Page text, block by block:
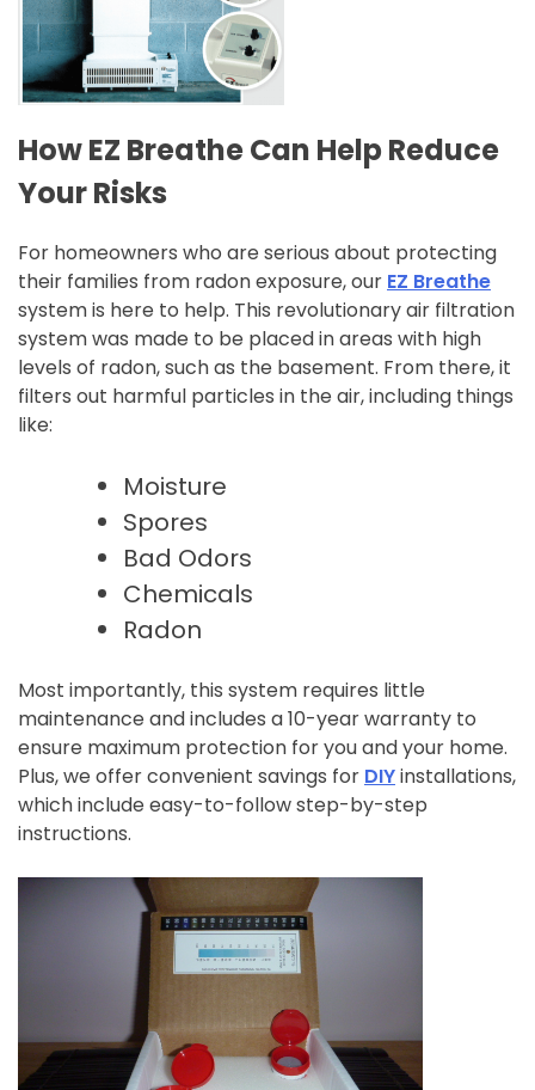
How EZ Breathe Can Help Reduce
Your Risks
For homeowners who are serious about protecting
their families from radon exposure, our EZ Breathe
system is here to help. This revolutionary air filtration
system was made to be placed in areas with high
levels of radon, such as the basement. From there, it
filters out harmful particles in the air, including things
like:
Moisture
Spores
Bad Odors
Chemicals
Radon
Most importantly, this system requires little
maintenance and includes a 10-year warranty to
ensure maximum protection for you and your home.
Plus, we offer convenient savings for DIYinstallations,
which include easy-to-follow step-by-step
instructions.